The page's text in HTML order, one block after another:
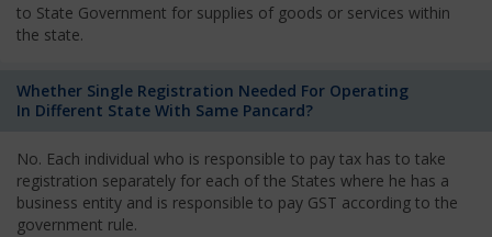
to State Government for supplies of goods or services within
the state.
Whether Single Registration Needed For Operating
In Different State With Same Pancard?
No. Each individual who is responsible to pay tax has to take
registration separately for each of the States where he has a
business entity and is responsible to pay GST according to the
government rule.